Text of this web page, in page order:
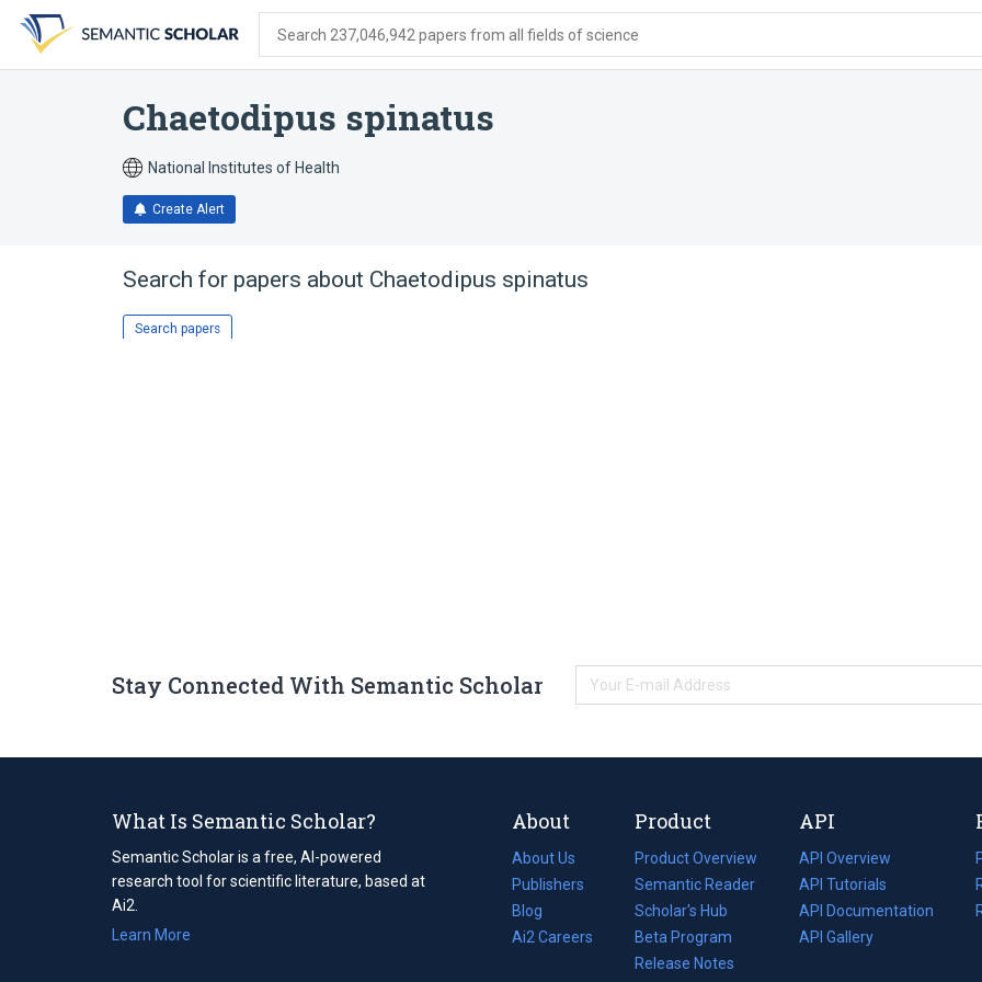
search
form
content
account
menu
Search 237,046,942 papers from all fields of science
Chaetodipus spinatus
National Institutes of Health
Create Alert
Search for papers about Chaetodipus spinatus
Search papers
Stay Connected With Semantic Scholar
What Is Semantic Scholar?
Semantic Scholar is a free, AI-powered
research tool for scientific literature, based at
Ai2.
Learn More
About
About Us
Publishers
Blog
(opens
in
Ai2 Careers
(opens
Product
Product Overview
Semantic Reader
Scholar's Hub
Beta Program
Release Notes
API
API Overview
API Tutorials
API Documentation
(opens
in
API Gallery